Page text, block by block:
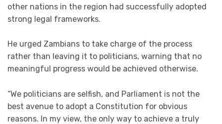
other nations in the region had successfully adopted
strong legal frameworks.
He urged Zambians to take charge of the process
rather than leaving it to politicians, warning that no
meaningful progress would be achieved otherwise.
“We politicians are selfish, and Parliament is not the
best avenue to adopt a Constitution for obvious
reasons. In my view, the only way to achieve a truly